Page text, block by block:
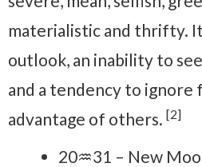
materialistic and thrifty. It
outlook, an inability to
and a tendency to ignore
advantage of others. [2]
20♒31 – New